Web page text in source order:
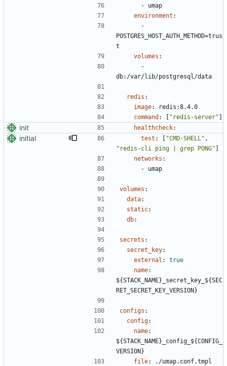
- umap
environment :
POSTGRES_HOST_AUTH_METHOD=trus
t
volumes :
db:/var/lib/postgresql/data
redis :
image:
redis:8.4.0
command : "redis-server"
init healthcheck:
initial test : "CMD-SHELL" ,
"redis-cli ping | grep PONG"
networks :
- umap
volumes :
data:
static:
db:
secrets :
secret_key:
external :
true
name:
${STACK_NAME}_secret_key_${SEC
RET_SECRET_KEY_VERSION}
configs :
config:
name:
${STACK_NAME}_config_${CONFIG_
VERSION}
file:
./umap.conf.tmpl